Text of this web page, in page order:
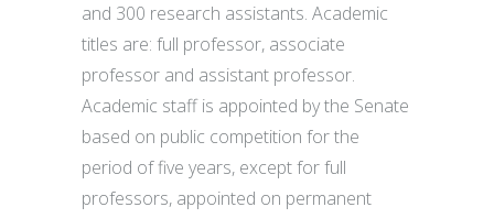
and 300 research assistants. Academic
titles are: full professor, associate
professor and assistant professor.
Academic staff is appointed by the Senate
based on public competition for the
period of five years, except for full
professors, appointed on permanent